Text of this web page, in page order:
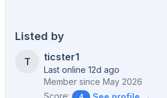
Listed by
T ticster1
Last online 12d ago
Member since May 2026
Score: